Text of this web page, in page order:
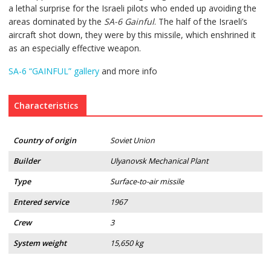
a lethal surprise for the Israeli pilots who ended up avoiding the
areas dominated by the SA-6 Gainful. The half of the Israeli’s
aircraft shot down, they were by this missile, which enshrined it
as an especially effective weapon.
SA-6 “GAINFUL” galleryand more info
Characteristics
Country of origin
Soviet Union
Builder
Ulyanovsk Mechanical Plant
Type
Surface-to-air missile
Entered service
1967
Crew
3
System weight
15,650 kg